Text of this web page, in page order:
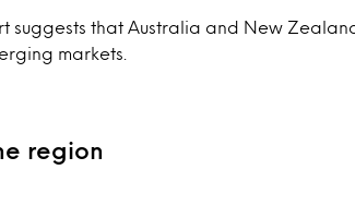
suggests that Australia and New
markets.
region